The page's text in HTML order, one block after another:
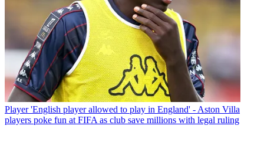
Player 'English player allowed to play in England' - Aston Villa
players poke fun at FIFA as club save millions with legal ruling